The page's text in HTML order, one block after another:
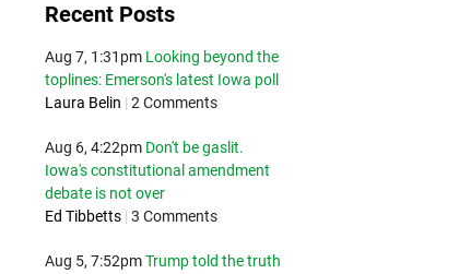
Recent Posts
Aug 7, 1:31pm Looking beyond the
toplines: Emerson's latest Iowa poll
Laura Belin | 2 Comments
Aug 6, 4:22pm Don't be gaslit.
Iowa's constitutional amendment
debate is not over
Ed Tibbetts | 3 Comments
Aug 5, 7:52pm Trump told the truth